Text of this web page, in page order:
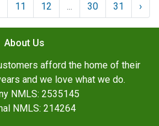
11 12 ... 30 31 ›
About Us
afford the home of their
and we love what we do.
NMLS: 2535145
NMLS: 214264